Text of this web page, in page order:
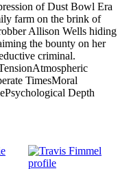
of Dust Bowl Era
farm on the brink of
Allison Wells hiding
the bounty on her
criminal.
Atmospheric
TimesMoral
Psychological Depth